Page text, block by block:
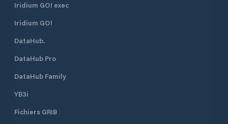
Iridium GO! exec
Iridium GO!
DataHub.
DataHub Pro
DataHub Family
YB3i
Fichiers GRIB